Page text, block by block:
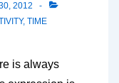
2012
, TIME
is always